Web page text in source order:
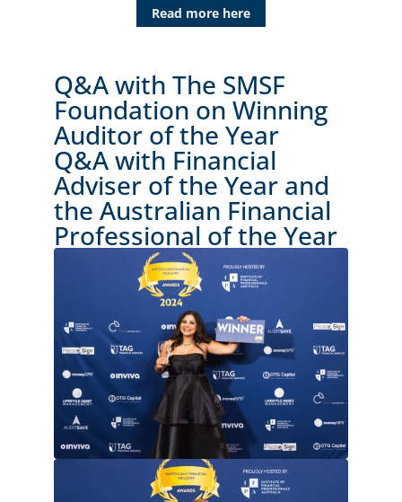
Read more here
Q&A with The SMSF
Foundation on Winning
Auditor of the Year
Q&A with Financial
Adviser of the Year and
the Australian Financial
Professional of the Year